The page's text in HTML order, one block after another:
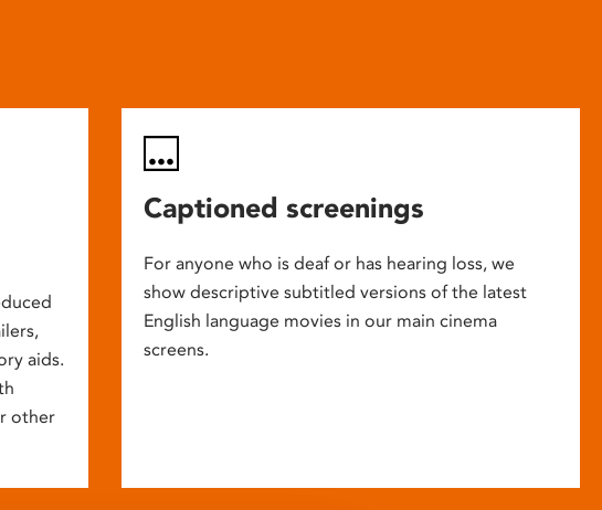
aids.
other
Captioned screenings
For anyone who is deaf or has hearing loss, we
show descriptive subtitled versions of the latest
English language movies in our main cinema
screens.